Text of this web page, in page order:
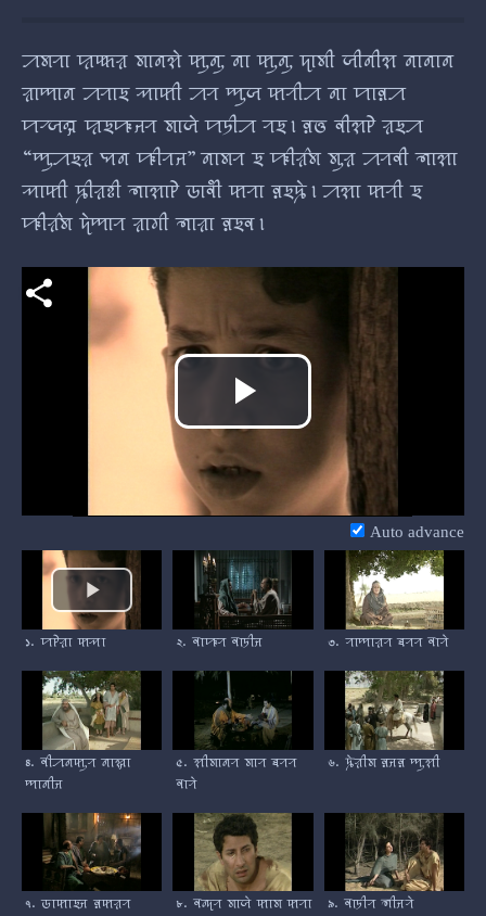
ꠀꠝꠞꠣ ꠢꠇ꠆ꠇꠟ ꠝꠣꠘꠡꠦ ꠇꠥꠘꠥ ꠘꠣ ꠇꠥꠘꠥ ꠖꠣꠝꠤ ꠎꠤꠘꠤꠡ ꠘꠣꠘꠣꠘ
ꠟꠣꠈꠣꠘ ꠀꠞꠣꠁ ꠕꠣꠇꠤ ꠀꠞ ꠈꠥꠎ ꠇꠞꠤꠀ ꠘꠣ ꠙꠣꠅꠀ
ꠙꠞ꠆ꠎꠘ꠆ꠔ ꠢꠁꠚꠔꠞ ꠝꠣꠎꠦ ꠙꠠꠤꠀ ꠞꠁ। ꠅꠃ ꠛꠤꠡꠄ ꠟꠁꠀ
“ꠈꠥꠀꠁꠟ ꠗꠘ ꠚꠤꠞꠔ” ꠘꠣꠝꠞ ꠁ ꠚꠤꠟ꠆ꠝ ꠝꠥꠟ ꠀꠞꠛꠤ ꠜꠣꠡꠣ
ꠕꠣꠇꠤ ꠍꠤꠟꠐꠤ ꠜꠣꠡꠣꠄ ꠒꠣꠛꠤꠋ ꠇꠞꠣ ꠅꠁꠍꠦ। ꠀꠡꠣ ꠇꠞꠤ ꠁ
ꠚꠤꠟ꠆ꠝ ꠖꠦꠈꠣꠞ ꠟꠣꠉꠤ ꠜꠣꠟꠣ ꠅꠁꠛ।
Play
Video
Auto advance
১. ꠙꠄꠟꠣ ꠇꠕꠣ ২. ꠛꠣꠚꠞ ꠛꠣꠠꠤꠔ ৩. ꠞꠣꠈꠣꠟꠞ ꠊꠞꠞ ꠛꠣꠞꠦ
৪. ꠛꠤꠀꠘꠇꠥꠞ ꠘꠣꠡ꠆ꠔꠣ
ꠈꠣꠘꠤꠔ
৫. ꠡꠤꠝꠣꠘꠞ ꠝꠣꠞ ꠊꠞꠞ
ꠛꠣꠞꠦ
৬. ꠍꠦꠟꠤꠝ ꠅꠔꠅ ꠈꠥꠡꠤ
৭. ꠒꠣꠇꠣꠁꠔ ꠅꠇꠟꠞ
৮. ꠛꠘ꠆ꠖꠞ ꠝꠣꠎꠦ ꠇꠣꠝ ꠇꠞꠣ ৯. ꠛꠣꠠꠤꠞ ꠜꠤꠔꠞꠦ